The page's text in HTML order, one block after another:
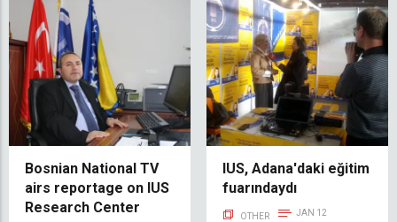
Bosnian National TV
airs reportage on IUS
Research Center
IUS, Adana'daki eğitim
fuarındaydı
OTHER JAN 12